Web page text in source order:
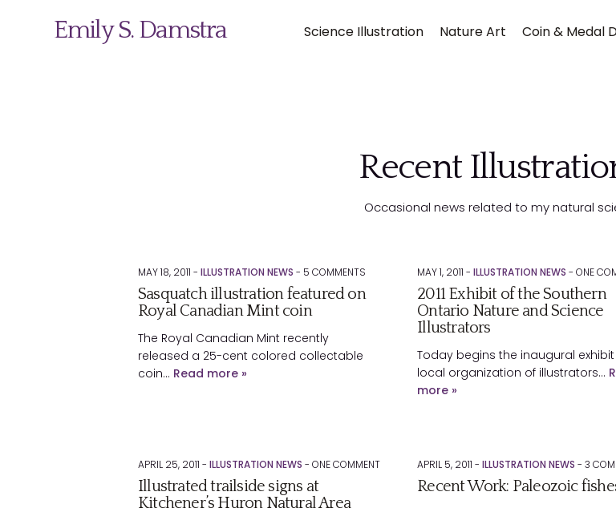
Emily S. Damstra Science Illustration Nature Art Coin & Medal
Recent
Occasional news related to my natural
MAY 18, 2011 - ILLUSTRATION NEWS - 5 COMMENTS
Sasquatch illustration featured on
Royal Canadian Mint coin
The Royal Canadian Mint recently
released a 25-cent colored collectable
coin… Read more »
MAY 1, 2011 -ILLUSTRATION NEWS -ONE
2011 Exhibit of the Southern
Ontario Nature and Science
Illustrators
Today begins the inaugural
local organization of illustrators…
more »
APRIL 25, 2011 - ILLUSTRATION NEWS - ONECOMMENT
Illustrated trailside signs at
Kitchener’s Huron Natural Area
APRIL 5, 2011 -ILLUSTRATION NEWS -3
Recent Work: Paleozoic
Contact